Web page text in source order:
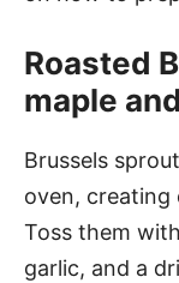
Roasted
maple
Brussels
oven, creating
Toss them
garlic, and a